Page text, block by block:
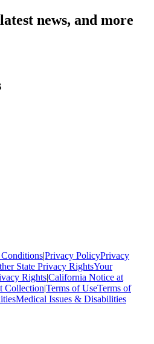
news, and more
|Privacy PolicyPrivacy
State Privacy RightsYour
Rights|California Notice at
Collection|Terms of UseTerms of
Medical Issues & Disabilities